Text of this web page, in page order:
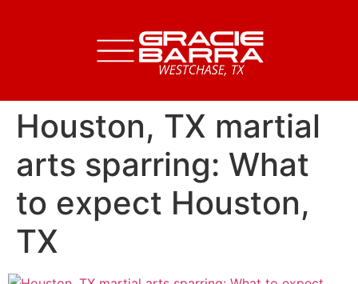
Houston, TX martial
arts sparring: What
to expect Houston,
TX